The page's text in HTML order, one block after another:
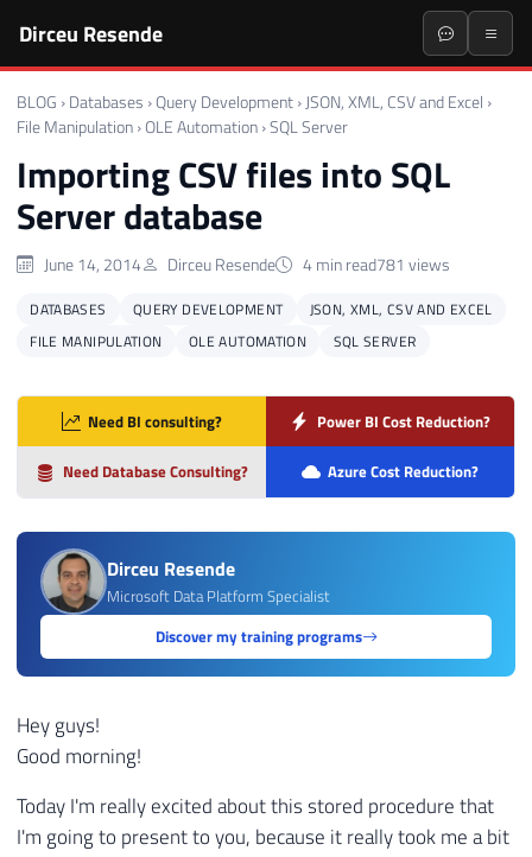
Dirceu Resende
BLOG › Databases › Query Development ›JSON, XML, CSV and Excel ›
File Manipulation › OLE Automation ›SQL Server
Importing CSV files into SQL
Server database
June 14, 2014 Dirceu Resende 4 min read781 views
DATABASES QUERY DEVELOPMENT
JSON, XML, CSV AND EXCEL
FILE MANIPULATION
OLE AUTOMATION SQL SERVER
Need BI consulting? Power BI Cost Reduction?
Need Database Consulting? Azure Cost Reduction?
Dirceu Resende
Microsoft Data Platform Specialist
Discover my training programs
Hey guys!
Good morning!
Today I'm really excited about this stored procedure that
I'm going to present to you, because it really took me a bit